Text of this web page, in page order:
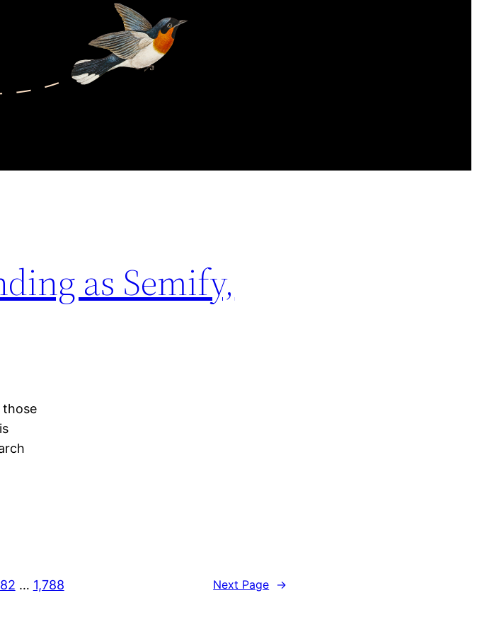
as Semify,
those
… 1,788 Next Page →